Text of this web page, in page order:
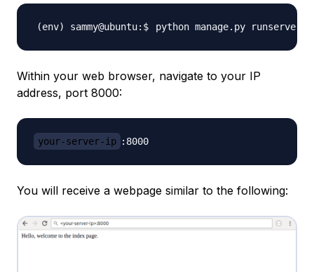
python manage.py runserver
Within your web browser, navigate to your IP
address, port 8000:
your-server-ip
You will receive a webpage similar to the following: